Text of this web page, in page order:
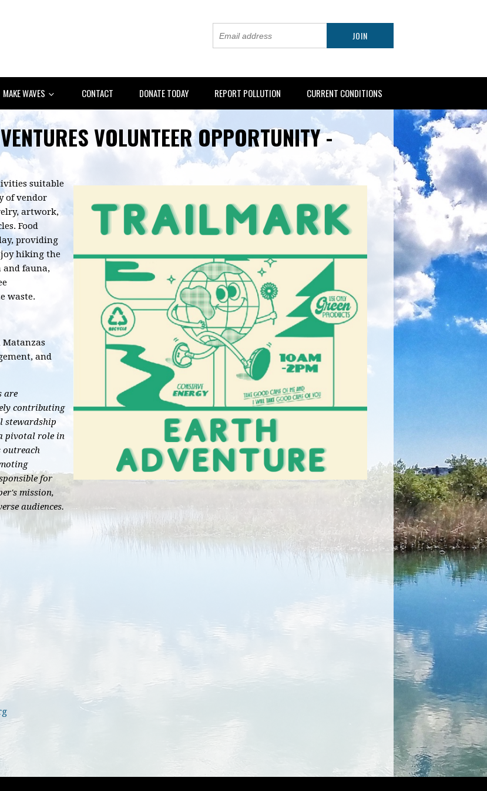
MAKE WAVES CONTACT DONATE TODAY REPORT POLLUTION CURRENT CONDITIONS
VOLUNTEER OPPORTUNITY -
suitable
of vendor
artwork,
Food
providing
hiking the
fauna,
waste.
and
are
contributing
stewardship
pivotal role in
outreach
for
mission,
audiences.